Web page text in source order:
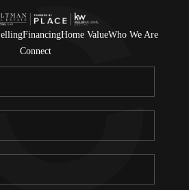
FinancingHome ValueWho We Are
Connect